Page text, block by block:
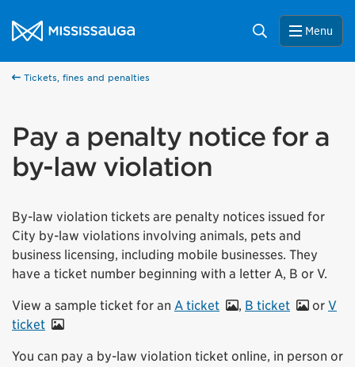
City of Mississauga Homepage
Search Menu
Tickets, fines and penalties
Pay a penalty notice for a
by-law violation
By-law violation tickets are penalty notices issued for
City by-law violations involving animals, pets and
business licensing, including mobile businesses. They
have a ticket number beginning with a letter A, B or V.
View a sample ticket for an A ticket , B ticket or V
ticket
You can pay a by-law violation ticket online, in person or